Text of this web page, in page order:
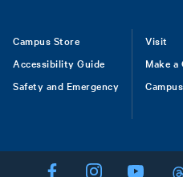
Footer
Campus Store
Accessibility Guide
Safety and Emergency
Visit
Make a